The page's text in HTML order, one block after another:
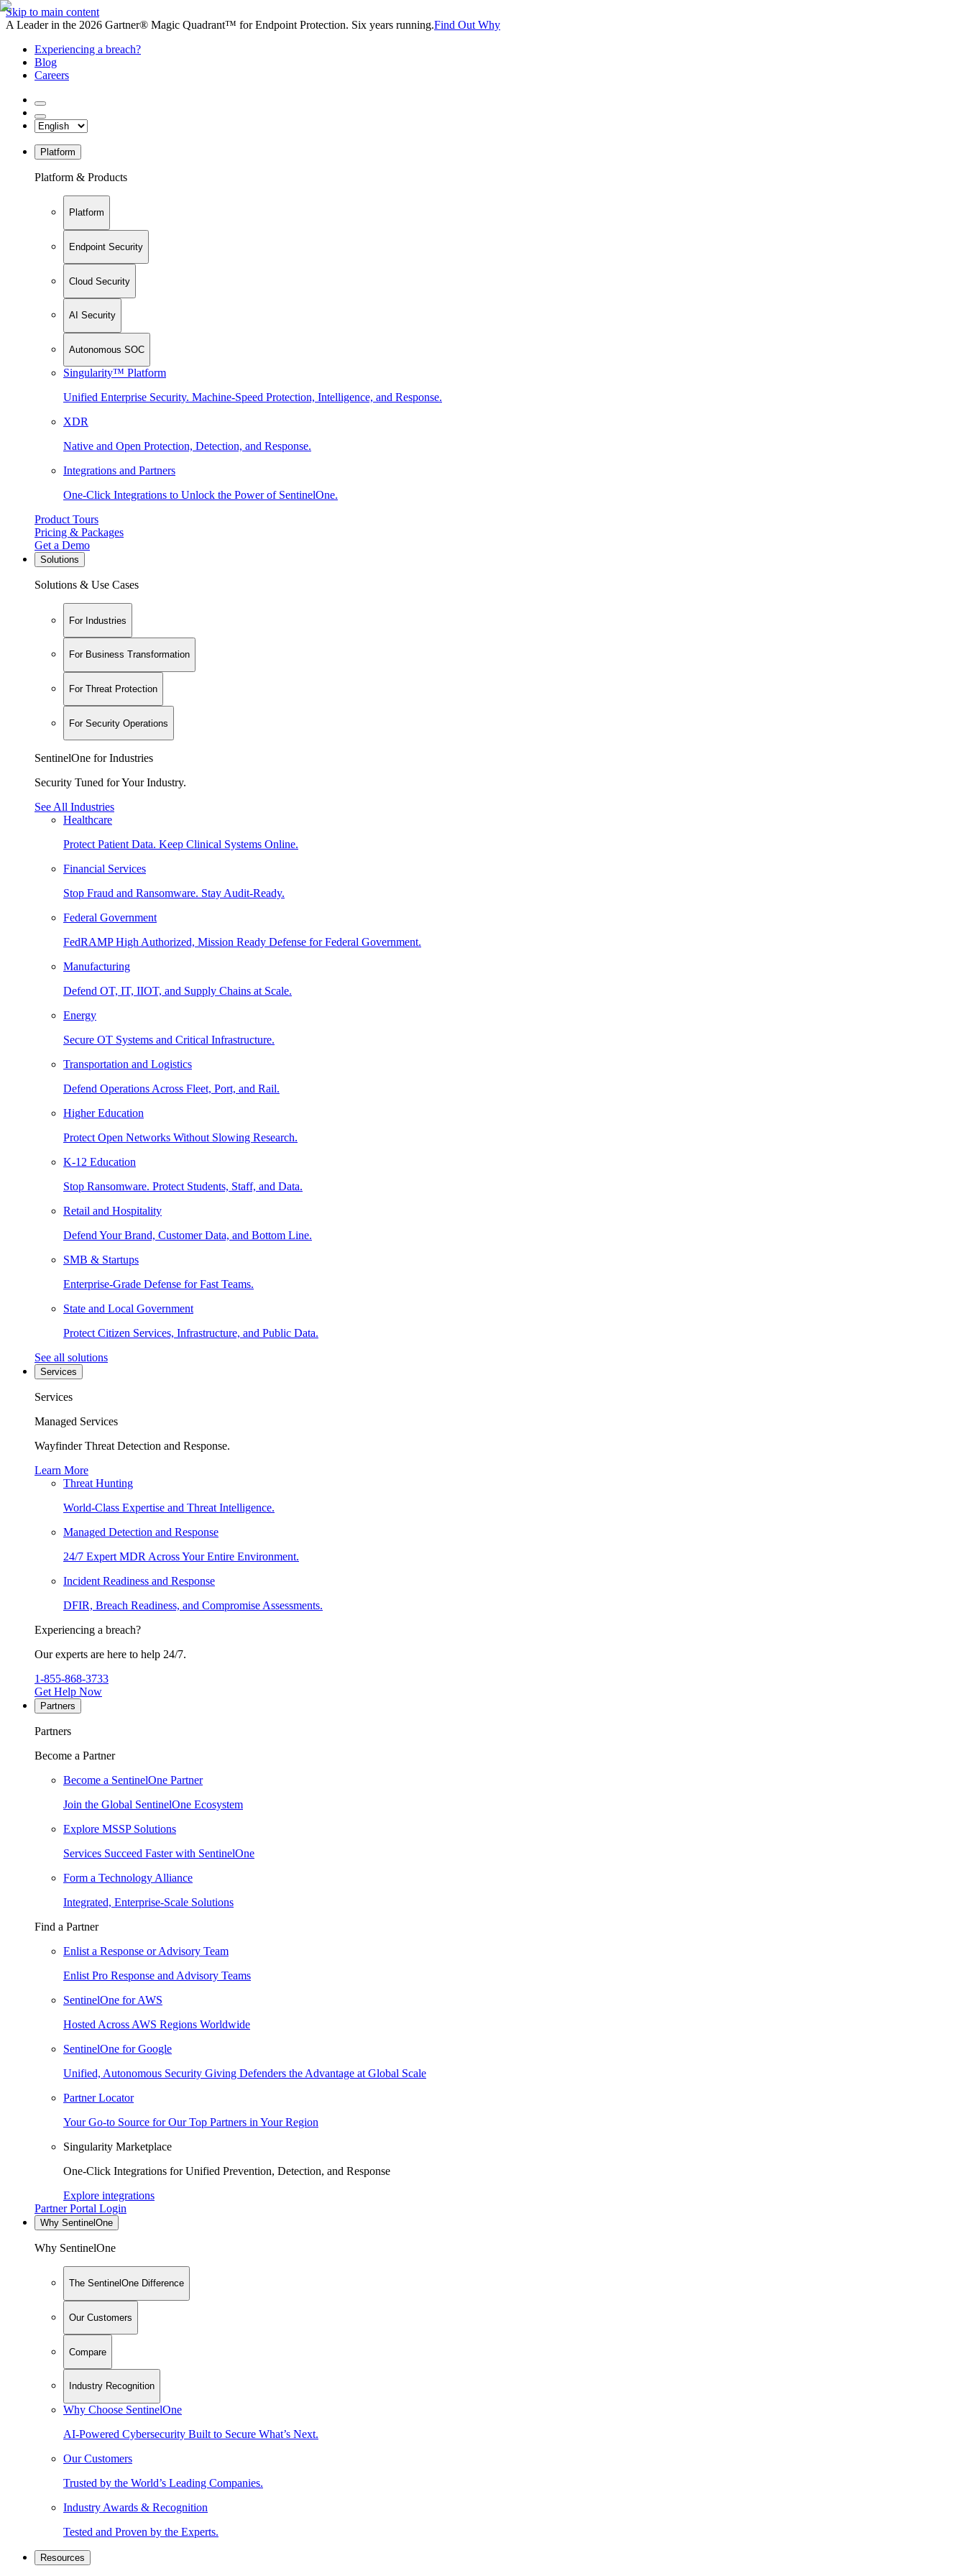
Skip to main content
A Leader in the 2026 Gartner® Magic Quadrant™ for Endpoint Protection. Six years running.Find Out Why
Experiencing a breach?
Blog
Careers
Platform
Platform & Products
Platform
Endpoint Security
Cloud Security
AI Security
Autonomous SOC
Singularity™ Platform
Unified Enterprise Security. Machine-Speed Protection, Intelligence, and Response.
XDR
Native and Open Protection, Detection, and Response.
Integrations and Partners
One-Click Integrations to Unlock the Power of SentinelOne.
Product Tours
Pricing & Packages
Get a Demo
Solutions
Solutions & Use Cases
For Industries
For Business Transformation
For Threat Protection
For Security Operations
SentinelOne for Industries
Security Tuned for Your Industry.
See All Industries
Healthcare
Protect Patient Data. Keep Clinical Systems Online.
Financial Services
Stop Fraud and Ransomware. Stay Audit-Ready.
Federal Government
FedRAMP High Authorized, Mission Ready Defense for Federal Government.
Manufacturing
Defend OT, IT, IIOT, and Supply Chains at Scale.
Energy
Secure OT Systems and Critical Infrastructure.
Transportation and Logistics
Defend Operations Across Fleet, Port, and Rail.
Higher Education
Protect Open Networks Without Slowing Research.
K-12 Education
Stop Ransomware. Protect Students, Staff, and Data.
Retail and Hospitality
Defend Your Brand, Customer Data, and Bottom Line.
SMB & Startups
Enterprise-Grade Defense for Fast Teams.
State and Local Government
Protect Citizen Services, Infrastructure, and Public Data.
See all solutions
Services
Services
Managed Services
Wayfinder Threat Detection and Response.
Learn More
Threat Hunting
World-Class Expertise and Threat Intelligence.
Managed Detection and Response
24/7 Expert MDR Across Your Entire Environment.
Incident Readiness and Response
DFIR, Breach Readiness, and Compromise Assessments.
Experiencing a breach?
Our experts are here to help 24/7.
1-855-868-3733
Get Help Now
Partners
Partners
Become a Partner
Become a SentinelOne Partner
Join the Global SentinelOne Ecosystem
Explore MSSP Solutions
Services Succeed Faster with SentinelOne
Form a Technology Alliance
Integrated, Enterprise-Scale Solutions
Find a Partner
Enlist a Response or Advisory Team
Enlist Pro Response and Advisory Teams
SentinelOne for AWS
Hosted Across AWS Regions Worldwide
SentinelOne for Google
Unified, Autonomous Security Giving Defenders the Advantage at Global Scale
Partner Locator
Your Go-to Source for Our Top Partners in Your Region
Singularity Marketplace
One-Click Integrations for Unified Prevention, Detection, and Response
Explore integrations
Partner Portal Login
Why SentinelOne
Why SentinelOne
The SentinelOne Difference
Our Customers
Compare
Industry Recognition
Why Choose SentinelOne
AI-Powered Cybersecurity Built to Secure What’s Next.
Our Customers
Trusted by the World’s Leading Companies.
Industry Awards & Recognition
Tested and Proven by the Experts.
Resources